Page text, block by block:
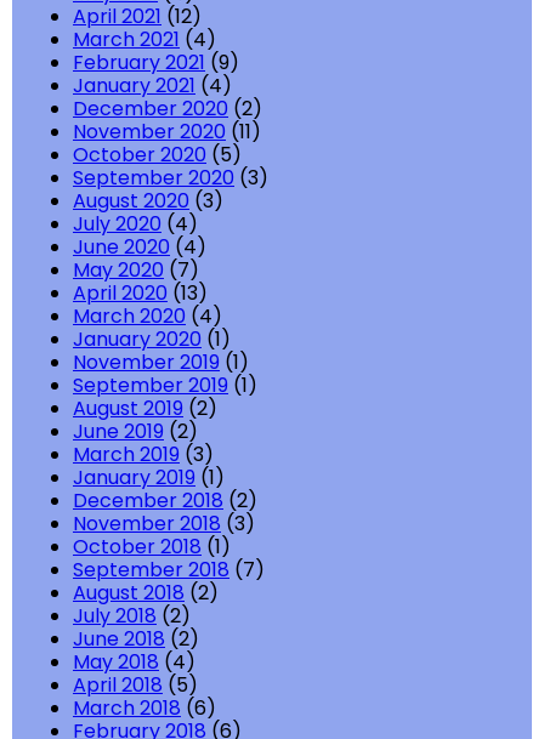
April 2021 (12)
March 2021 (4)
February 2021 (9)
January 2021 (4)
December 2020 (2)
November 2020 (11)
October 2020 (5)
September 2020 (3)
August 2020 (3)
July 2020 (4)
June 2020 (4)
May 2020 (7)
April 2020 (13)
March 2020 (4)
January 2020 (1)
November 2019 (1)
September 2019 (1)
August 2019 (2)
June 2019 (2)
March 2019 (3)
January 2019 (1)
December 2018 (2)
November 2018 (3)
October 2018 (1)
September 2018 (7)
August 2018 (2)
July 2018 (2)
June 2018 (2)
May 2018 (4)
April 2018 (5)
March 2018 (6)
February 2018 (6)